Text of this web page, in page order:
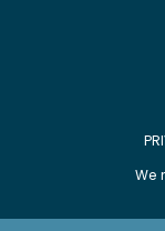
We